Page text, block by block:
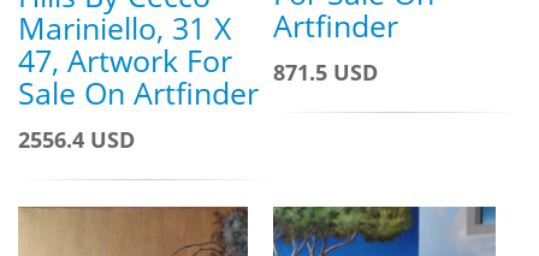
Mariniello, 31 X
47, Artwork For
Sale On Artfinder
2556.4 USD
Artfinder
871.5 USD